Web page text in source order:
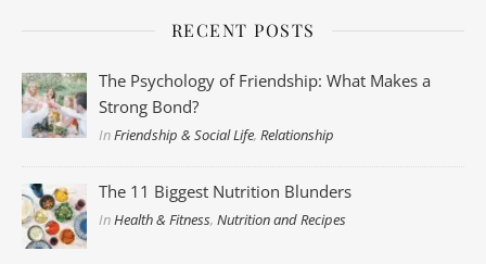
RECENT POSTS
The Psychology of Friendship: What Makes a
Strong Bond?
InFriendship & Social Life,Relationship
The 11 Biggest Nutrition Blunders
InHealth & Fitness,Nutrition and Recipes